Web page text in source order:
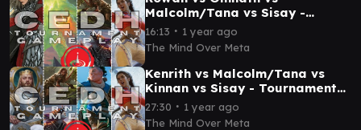
Malcolm/Tana vs Sisay -
Tournament EDH (TPM & Salt
City) - Pod 1 Round 5
16:13 ∙ 1 year ago
The Mind Over Meta
Kenrith vs Malcolm/Tana vs
Kinnan vs Sisay - Tournament
EDH (TPM & Salt City) - Pod 1
Round 2
27:30 ∙ 1 year ago
The Mind Over Meta